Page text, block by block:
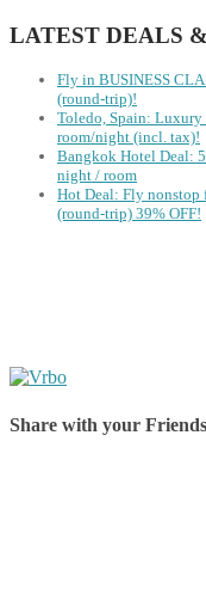
LATEST DEALS
Fly in BUSINESS
(round-trip)!
Toledo, Spain:
room/night (incl. tax)!
Bangkok Hotel Deal:
night / room
Hot Deal: Fly nonstop
(round-trip) 39% OFF!
Share with your Friends